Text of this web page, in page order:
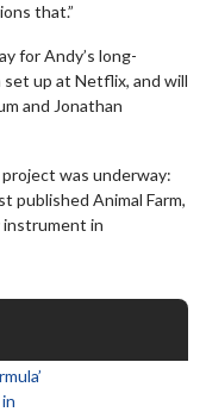
that.”
for Andy’s long-
up at Netflix, and will
and Jonathan
was underway:
published Animal Farm,
instrument in